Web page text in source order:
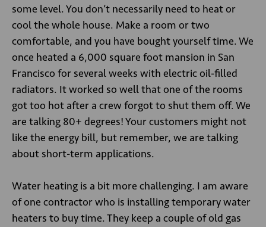
some level. You don’t necessarily need to heat or
cool the whole house. Make a room or two
comfortable, and you have bought yourself time. We
once heated a 6,000 square foot mansion in San
Francisco for several weeks with electric oil-filled
radiators. It worked so well that one of the rooms
got too hot after a crew forgot to shut them off. We
are talking 80+ degrees! Your customers might not
like the energy bill, but remember, we are talking
about short-term applications.
Water heating is a bit more challenging. I am aware
of one contractor who is installing temporary water
heaters to buy time. They keep a couple of old gas